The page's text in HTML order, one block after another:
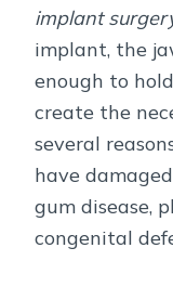
implant
implant, the
enough to
create the
several
have
gum disease,
congenital